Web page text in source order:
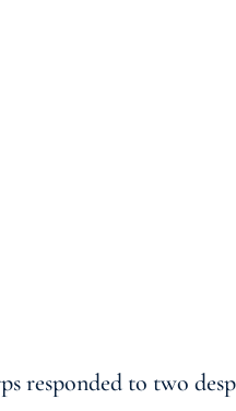
responded to two